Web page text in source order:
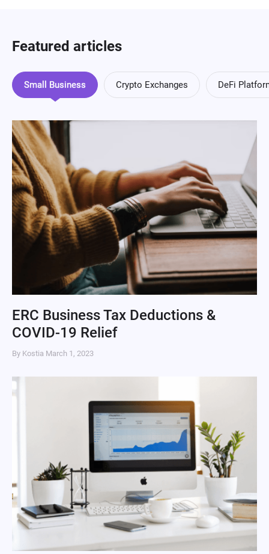
Featured articles
Small Business Crypto Exchanges DeFi
ERC Business Tax Deductions &
COVID-19 Relief
By Kostia March 1, 2023